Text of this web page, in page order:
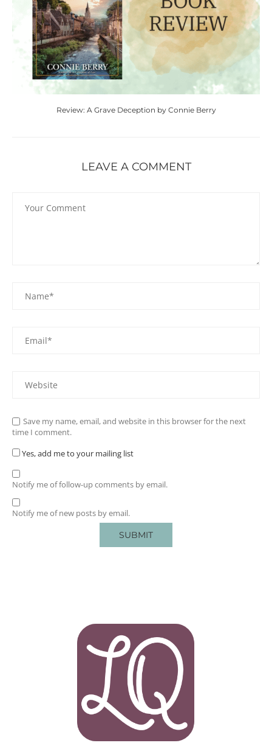
Review: A Grave Deception by Connie Berry
LEAVE A COMMENT
Save my name, email, and website in this browser for the next
time I comment.
Yes, add me to your mailing list
Notify me of follow-up comments by email.
Notify me of new posts by email.